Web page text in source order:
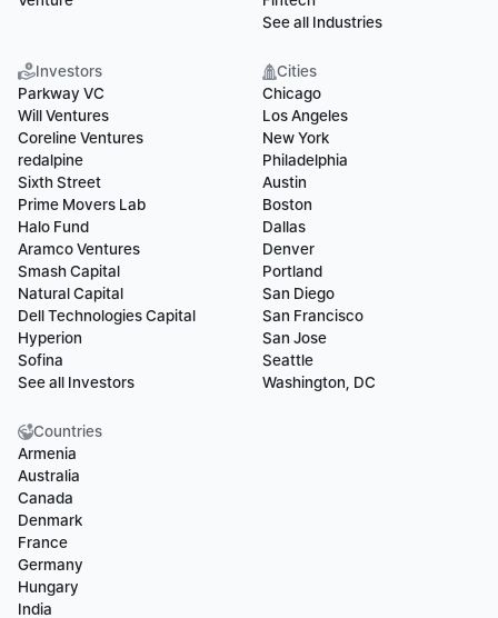
See all Industries
Investors
Parkway VC
Will Ventures
Coreline Ventures
redalpine
Sixth Street
Prime Movers Lab
Halo Fund
Aramco Ventures
Smash Capital
Natural Capital
Dell Technologies Capital
Hyperion
Sofina
See all Investors
Cities
Chicago
Los Angeles
New York
Philadelphia
Austin
Boston
Dallas
Denver
Portland
San Diego
San Francisco
San Jose
Seattle
Washington, DC
Countries
Armenia
Australia
Canada
Denmark
France
Germany
Hungary
India